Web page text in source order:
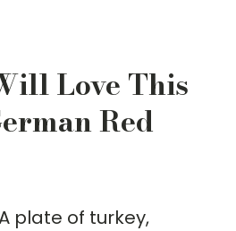
Love This
Red
plate of turkey,